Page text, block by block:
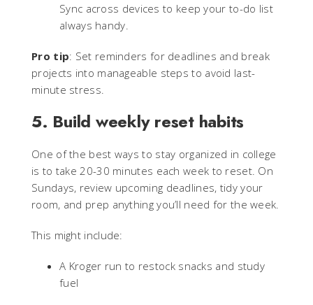
Sync across devices to keep your to-do list
always handy.
Pro tip: Set reminders for deadlines and break
projects into manageable steps to avoid last-
minute stress.
5. Build weekly reset habits
One of the best ways to stay organized in college
is to take 20-30 minutes each week to reset. On
Sundays, review upcoming deadlines, tidy your
room, and prep anything you’ll need for the week.
This might include:
A Kroger run to restock snacks and study
fuel